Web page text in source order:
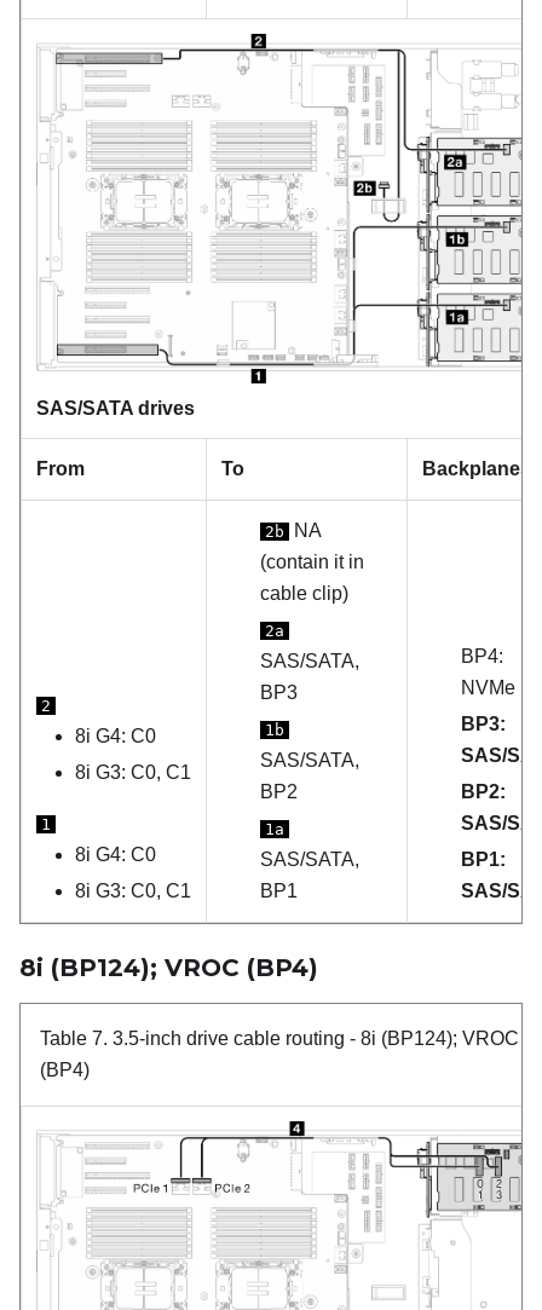
SAS/SATA drives
From To Backplanes
2
8i G4: C0
8i G3: C0, C1
1
8i G4: C0
8i G3: C0, C1
2b
NA
(contain it in
cable clip)
2a
SAS/SATA,
BP3
1b
SAS/SATA,
BP2
1a
SAS/SATA,
BP1
BP4:
NVMe
BP3:
SAS/
BP2:
SAS/
BP1:
SAS/
8i (BP124); VROC (BP4)
Table 7. 3.5-inch drive cable routing - 8i (BP124); VROC
(BP4)